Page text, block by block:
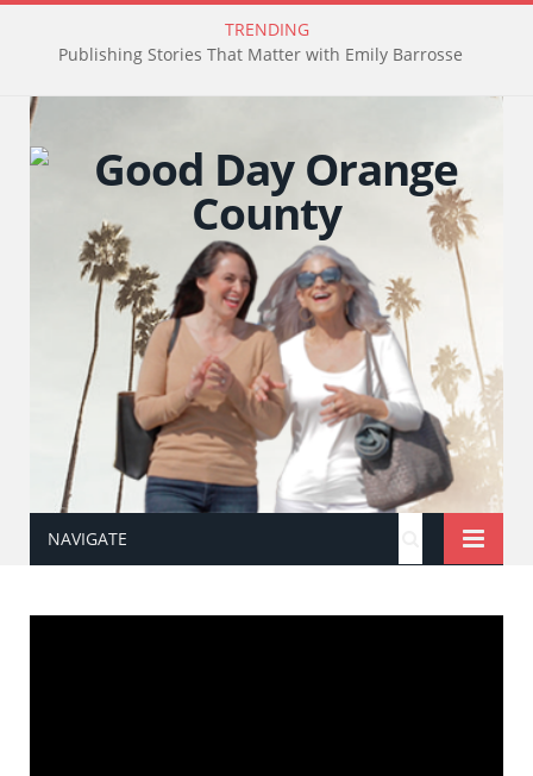
TRENDING
Publishing Stories That Matter with Emily Barrosse
NAVIGATE